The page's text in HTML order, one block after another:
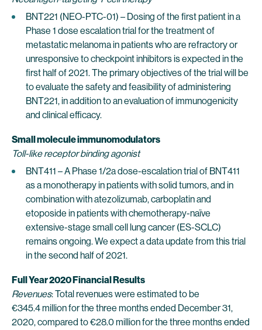
BNT221 (NEO-PTC-01) – Dosing of the first patient in a
Phase 1 dose escalation trial for the treatment of
metastatic melanoma in patients who are refractory or
unresponsive to checkpoint inhibitors is expected in the
first half of 2021. The primary objectives of the trial will be
to evaluate the safety and feasibility of administering
BNT221, in addition to an evaluation of immunogenicity
and clinical efficacy.
Small molecule immunomodulators
Toll-like receptor binding agonist
BNT411 – A Phase 1/2a dose-escalation trial of BNT411
as a monotherapy in patients with solid tumors, and in
combination with atezolizumab, carboplatin and
etoposide in patients with chemotherapy-naïve
extensive-stage small cell lung cancer (ES-SCLC)
remains ongoing. We expect a data update from this trial
in the second half of 2021.
Full Year 2020 Financial Results
Revenues: Total revenues were estimated to be
€345.4 million for the three months ended December 31,
2020, compared to €28.0 million for the three months ended